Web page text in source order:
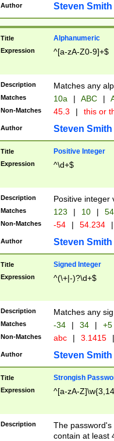
Author Steven Smith
Title Alphanumeric
Expression ^[a-zA-Z0-9]+$
Description Matches any
Matches 10a | ABC |
Non-Matches 45.3 | this or
Author Steven Smith
Title Positive Integer
Expression ^\d+$
Description Positive integer
Matches 123 | 10 | 54
Non-Matches -54 | 54.234 |
Author Steven Smith
Title Signed Integer
Expression ^(\+|-)?\d+$
Description Matches any
Matches -34 | 34 | +5
Non-Matches abc | 3.1415 |
Author Steven Smith
Title Strongish
Expression ^[a-zA-
Description
The
contain at least